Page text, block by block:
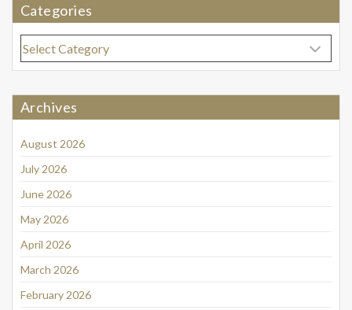
Categories
Categories
Archives
August 2026
July 2026
June 2026
May 2026
April 2026
March 2026
February 2026